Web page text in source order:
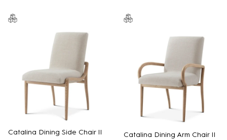
Catalina Dining Side Chair II Catalina Dining Arm Chair II